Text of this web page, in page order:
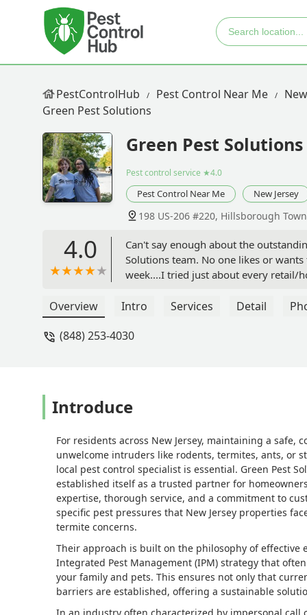
PestControlHub Pest Control Near Me
Green Pest Solutions
Green Pest Solutions
Pest control service ★4.0
Pest Control Near Me New Jersey
198 US-206 #220, Hillsborough
4.0
Can't say enough about the
Solutions team. No one likes or
week....I tried just about every retail/
far the most diligent and responsive,
in my lifetime and while I've worked
Overview Intro Services Detail
(848) 253-4030
Introduce
For residents across New Jersey, maintaining a
unwelcome intruders like rodents, termites, ants, or
local pest control specialist is essential. Green Pest
established itself as a trusted partner for
expertise, thorough service, and a commitment to
specific pest pressures that New Jersey properties
termite concerns.
Their approach is built on the philosophy of
Integrated Pest Management (IPM) strategy that
your family and pets. This ensures not only that
barriers are established, offering a sustainable